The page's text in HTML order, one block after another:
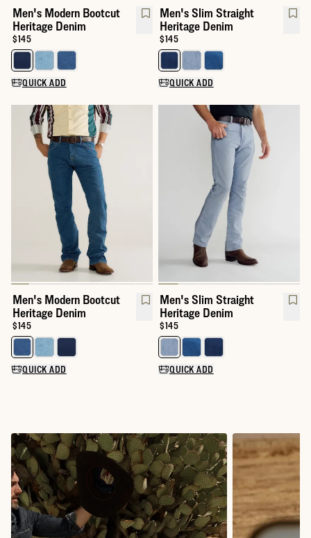
Men's Modern Bootcut
Heritage Denim
Price:
$145
Select a color for Men's Modern Bootcut Heritage Denim
QUICK ADD
Men's Slim Straight
Heritage Denim
Price:
$145
Select a color for Men's Slim
QUICK ADD
Men's Modern Bootcut
Heritage Denim
Price:
$145
Select a color for Men's Modern Bootcut Heritage Denim
QUICK ADD
Men's Slim Straight
Heritage Denim
Price:
$145
Select a color for Men's Slim
QUICK ADD